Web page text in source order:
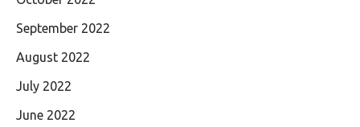
September 2022
August 2022
July 2022
June 2022